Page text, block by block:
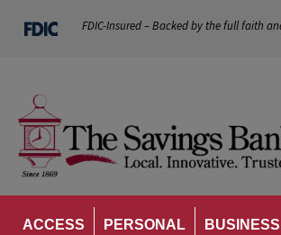
FDIC-Insured – Backed by the full faith
ACCESS PERSONAL BUSINESS